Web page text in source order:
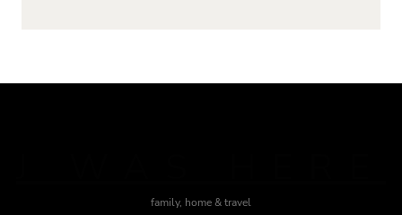
family, home & travel